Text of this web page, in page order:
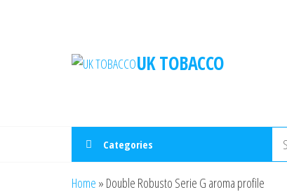
UK TOBACCO
Categories
Home » Double Robusto Serie G aroma profile